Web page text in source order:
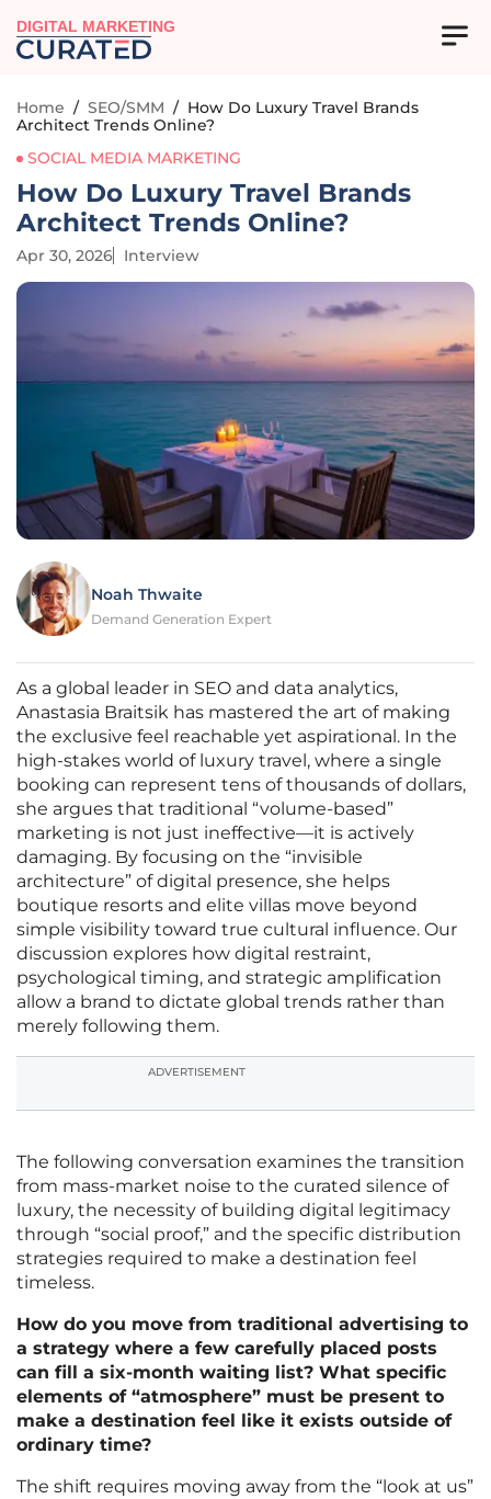
DIGITAL MARKETING
Home / SEO/SMM / How Do Luxury Travel Brands
Architect Trends Online?
SOCIAL MEDIA MARKETING
How Do Luxury Travel Brands
Architect Trends Online?
Apr 30, 2026 Interview
Noah Thwaite
Demand Generation Expert
As a global leader in SEO and data analytics,
Anastasia Braitsik has mastered the art of making
the exclusive feel reachable yet aspirational. In the
high-stakes world of luxury travel, where a single
booking can represent tens of thousands of dollars,
she argues that traditional “volume-based”
marketing is not just ineffective—it is actively
damaging. By focusing on the “invisible
architecture” of digital presence, she helps
boutique resorts and elite villas move beyond
simple visibility toward true cultural influence. Our
discussion explores how digital restraint,
psychological timing, and strategic amplification
allow a brand to dictate global trends rather than
merely following them.
ADVERTISEMENT
The following conversation examines the transition
from mass-market noise to the curated silence of
luxury, the necessity of building digital legitimacy
through “social proof,” and the specific distribution
strategies required to make a destination feel
timeless.
How do you move from traditional advertising to
a strategy where a few carefully placed posts
can fill a six-month waiting list? What specific
elements of “atmosphere” must be present to
make a destination feel like it exists outside of
ordinary time?
The shift requires moving away from the “look at us”